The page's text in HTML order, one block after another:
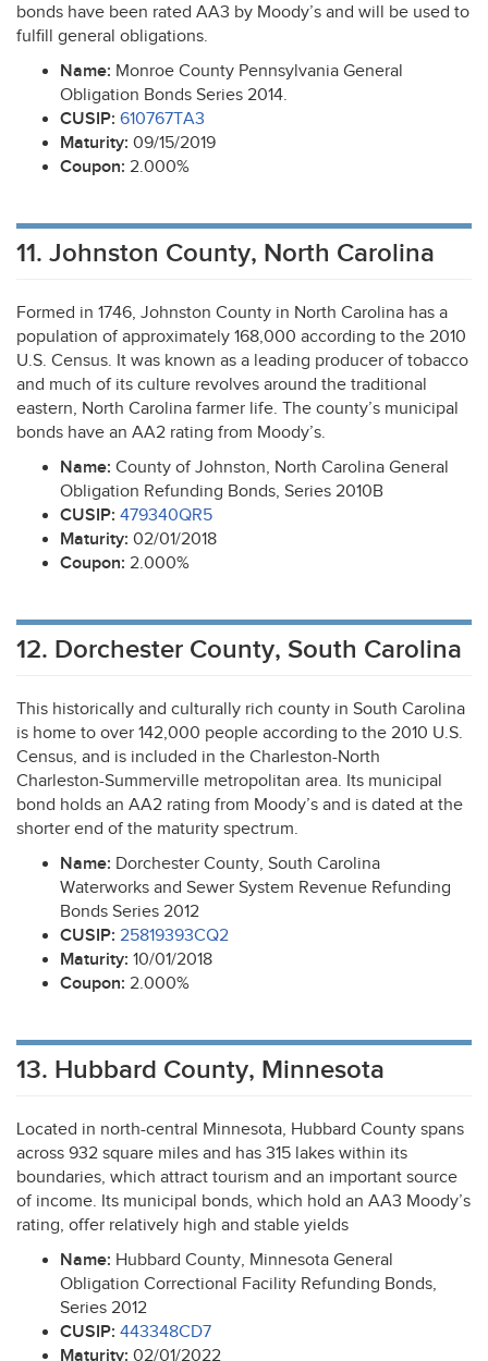
bonds have been rated AA3 by Moody’s and will be used to
fulfill general obligations.
Name: Monroe County Pennsylvania General
Obligation Bonds Series 2014.
CUSIP: 610767TA3
Maturity: 09/15/2019
Coupon: 2.000%
11. Johnston County, North Carolina
Formed in 1746, Johnston County in North Carolina has a
population of approximately 168,000 according to the 2010
U.S. Census. It was known as a leading producer of tobacco
and much of its culture revolves around the traditional
eastern, North Carolina farmer life. The county’s municipal
bonds have an AA2 rating from Moody’s.
Name: County of Johnston, North Carolina General
Obligation Refunding Bonds, Series 2010B
CUSIP: 479340QR5
Maturity: 02/01/2018
Coupon: 2.000%
12. Dorchester County, South Carolina
This historically and culturally rich county in South Carolina
is home to over 142,000 people according to the 2010 U.S.
Census, and is included in the Charleston-North
Charleston-Summerville metropolitan area. Its municipal
bond holds an AA2 rating from Moody’s and is dated at the
shorter end of the maturity spectrum.
Name: Dorchester County, South Carolina
Waterworks and Sewer System Revenue Refunding
Bonds Series 2012
CUSIP: 25819393CQ2
Maturity: 10/01/2018
Coupon: 2.000%
13. Hubbard County, Minnesota
Located in north-central Minnesota, Hubbard County spans
across 932 square miles and has 315 lakes within its
boundaries, which attract tourism and an important source
of income. Its municipal bonds, which hold an AA3 Moody’s
rating, offer relatively high and stable yields
Name: Hubbard County, Minnesota General
Obligation Correctional Facility Refunding Bonds,
Series 2012
CUSIP: 443348CD7
Maturity: 02/01/2022